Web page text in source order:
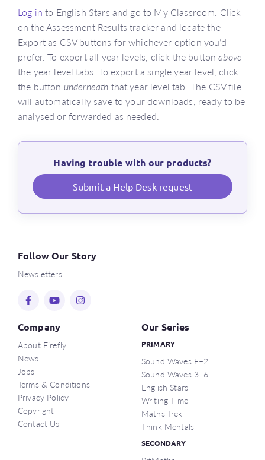
Log in to English Stars and go to My Classroom. Click
on the Assessment Results tracker and locate the
Export as CSV buttons for whichever option you’d
prefer. To export all year levels, click the buttonabove
the year level tabs. To export a single year level, click
the button underneath that year level tab. The CSV file
will automatically save to your downloads, ready to be
analysed or forwarded as needed.
Having trouble with our products?
Submit a Help Desk request
Follow Our Story
Newsletters
Company
About Firefly
News
Jobs
Terms & Conditions
Privacy Policy
Copyright
Contact Us
Our Series
PRIMARY
Sound Waves F–2
Sound Waves 3–6
English Stars
Writing Time
Maths Trek
Think Mentals
SECONDARY